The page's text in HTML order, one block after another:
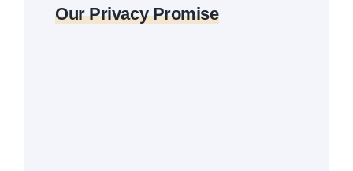
Our Privacy Promise